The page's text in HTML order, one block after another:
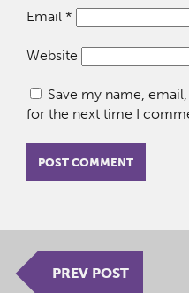
Email *
Website
Save my name,
for the next time I
PREV POST